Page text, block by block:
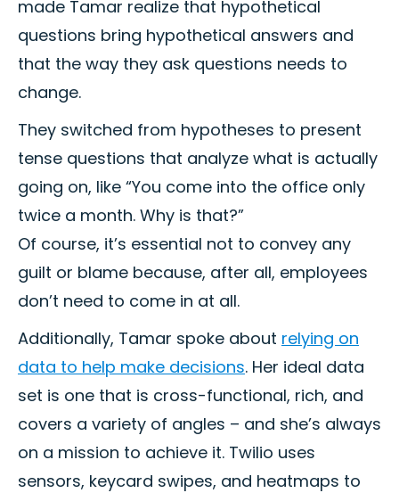
made Tamar realize that hypothetical
questions bring hypothetical answers and
that the way they ask questions needs to
change.
They switched from hypotheses to present
tense questions that analyze what is actually
going on, like “You come into the office only
twice a month. Why is that?”
Of course, it’s essential not to convey any
guilt or blame because, after all, employees
don’t need to come in at all.
Additionally, Tamar spoke about relying on
data to help make decisions. Her ideal data
set is one that is cross-functional, rich, and
covers a variety of angles – and she’s always
on a mission to achieve it. Twilio uses
sensors, keycard swipes, and heatmaps to